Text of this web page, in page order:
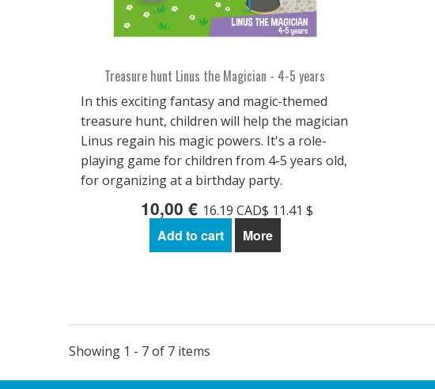
Treasure hunt Linus the Magician - 4-5 years
In this exciting fantasy and magic-themed
treasure hunt, children will help the magician
Linus regain his magic powers. It's a role-
playing game for children from 4-5 years old,
for organizing at a birthday party.
10,00 € 16.19 CAD$ 11.41 $
Add to cart More
Showing 1 - 7 of 7 items